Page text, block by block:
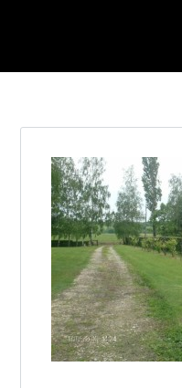
Log in
Don't have
account,it
Username
Password